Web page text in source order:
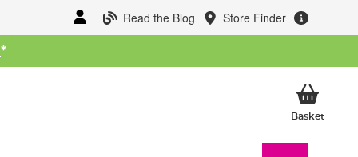
Read the Blog Store Finder
*
BasketMy